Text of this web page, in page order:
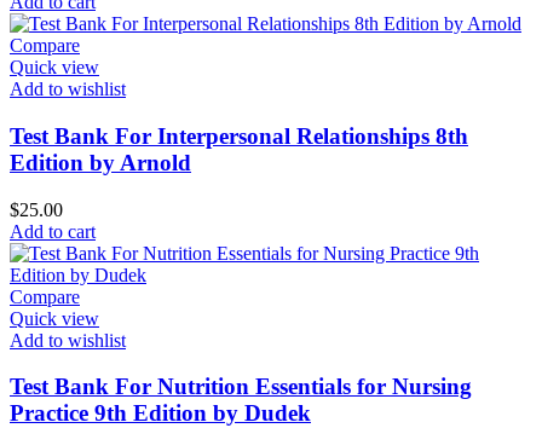
Compare
Quick view
Add to wishlist
Test Bank For Interpersonal Relationships 8th
Edition by Arnold
$25.00
Add to cart
Compare
Quick view
Add to wishlist
Test Bank For Nutrition Essentials for Nursing
Practice 9th Edition by Dudek